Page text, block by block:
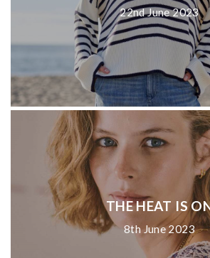
22nd June 2023
THE HEAT IS
8th June 2023